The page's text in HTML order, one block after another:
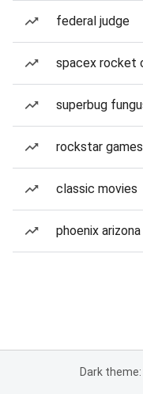
federal judge
spacex rocket
superbug
rockstar games
classic movies
phoenix
Dark